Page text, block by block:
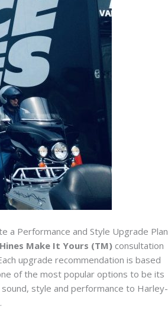
a Performance and Style Upgrade Plan
Make It Yours (TM) consultation
upgrade recommendation is based
of the most popular options to be its
style and performance to Harley-